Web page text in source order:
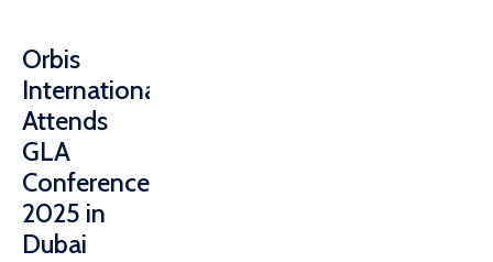
Orbis
International
Attends
GLA
Conference
2025 in
Dubai